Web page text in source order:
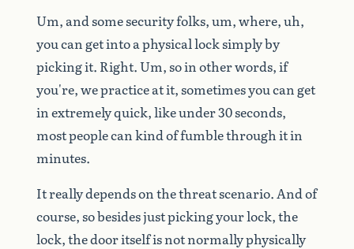
Um, andsomesecurityfolks,um,where,uh,
youcangetintoaphysicallocksimplyby
pickingit. Right.Um,soinotherwords,if
you're,wepracticeatit,sometimesyoucanget
inextremelyquick,likeunder30seconds,
mostpeoplecankindoffumblethroughitin
minutes.
Itreallydependsonthethreatscenario.Andof
course,sobesidesjustpickingyourlock,the
lock,thedooritselfisnotnormallyphysically